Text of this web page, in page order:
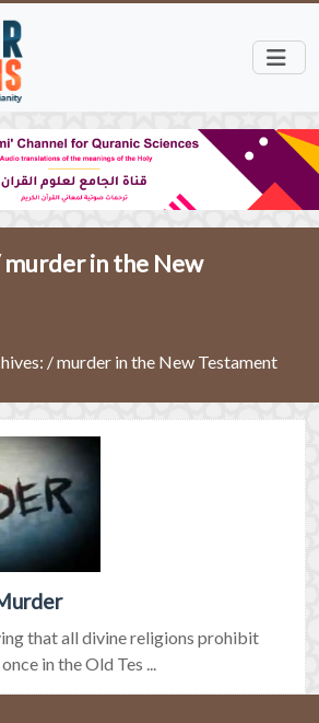
murder in the New
/ murder in the New Testament
that all divine religions prohibit
in the Old Tes ...